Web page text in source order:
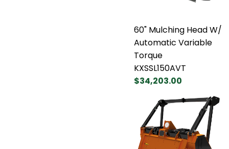
60" Mulching Head W/
Automatic Variable
Torque
KXSSL150AVT
$34,203.00